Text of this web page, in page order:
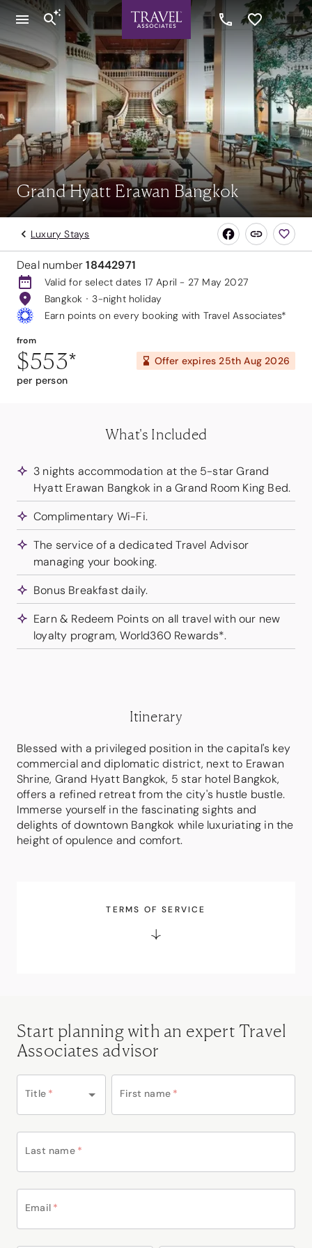
Grand Hyatt Erawan Bangkok
Luxury Stays
Deal number18442971
Valid for select dates 17 April - 27 May 2027
Bangkok
3-night holiday
Earn points on every booking with Travel Associates*
from
$553*
per person
Offer expires25th Aug 2026
What's Included
3 nights accommodation at the 5-star Grand
Hyatt Erawan Bangkok in a Grand Room King Bed.
Complimentary Wi-Fi.
The service of a dedicated Travel Advisor
managing your booking.
Bonus Breakfast daily.
Earn & Redeem Points on all travel with our new
loyalty program, World360 Rewards*.
Itinerary
Blessed with a privileged position in the capital's key
commercial and diplomatic district, next to Erawan
Shrine, Grand Hyatt Bangkok, 5 star hotel Bangkok,
offers a refined retreat from the city's hustle bustle.
Immerse yourself in the fascinating sights and
delights of downtown Bangkok while luxuriating in the
height of opulence and comfort.
TERMS OF SERVICE
Start planning with an expert Travel
Associates advisor
Title * First name *
Last name *
Email *